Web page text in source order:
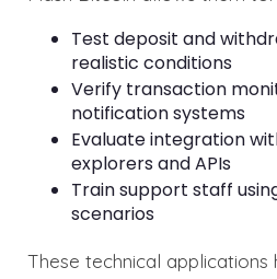
Test deposit and
realistic conditions
Verify transaction
notification systems
Evaluate integration
explorers and APIs
Train support staff
scenarios
These technical applications